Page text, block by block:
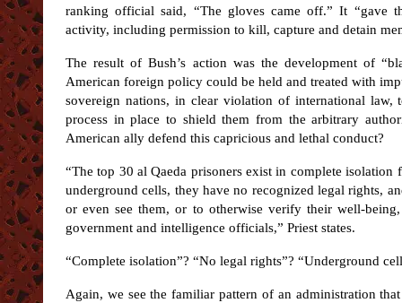
ranking official said, “The gloves came off.” It “gave
activity, including permission to kill, capture and detain
The result of Bush’s action was the development of
American foreign policy could be held and treated with
sovereign nations, in clear violation of international
process in place to shield them from the arbitrary
American ally defend this capricious and lethal conduct?
“The top 30 al Qaeda prisoners exist in complete
underground cells, they have no recognized legal rights,
or even see them, or to otherwise verify their well-
government and intelligence officials,” Priest states.
“Complete isolation”? “No legal rights”? “Underground
Again, we see the familiar pattern of an administration